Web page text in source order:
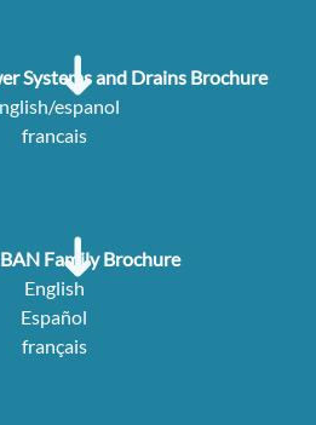
Systems and Drains Brochure
espanol
francais
Family Brochure
English
Español
français